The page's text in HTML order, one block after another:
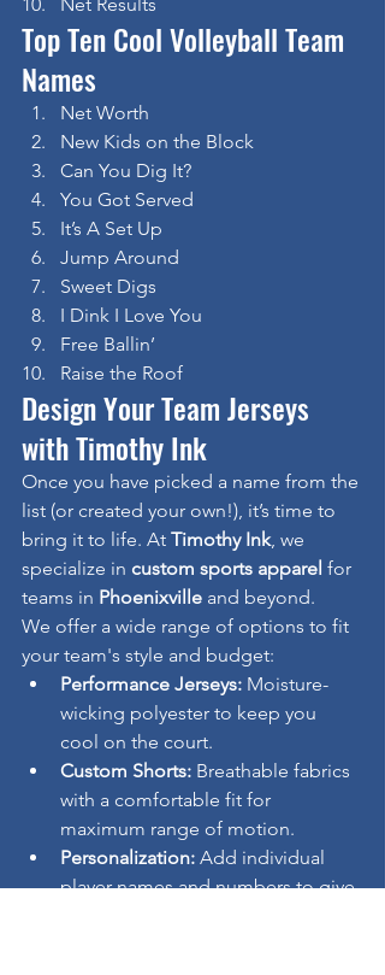
Top Ten Cool Volleyball Team
Names
Net Worth
New Kids on the Block
Can You Dig It?
You Got Served
It’s A Set Up
Jump Around
Sweet Digs
I Dink I Love You
Free Ballin’
Raise the Roof
Design Your Team Jerseys
with Timothy Ink
Once you have picked a name from the
list (or created your own!), it’s time to
bring it to life. At Timothy Ink, we
specialize in custom sports apparel for
teams in Phoenixville and beyond.
We offer a wide range of options to fit
your team's style and budget:
Performance Jerseys: Moisture-
wicking polyester to keep you
cool on the court.
Custom Shorts: Breathable fabrics
with a comfortable fit for
maximum range of motion.
Personalization: Add individual
player names and numbers to give